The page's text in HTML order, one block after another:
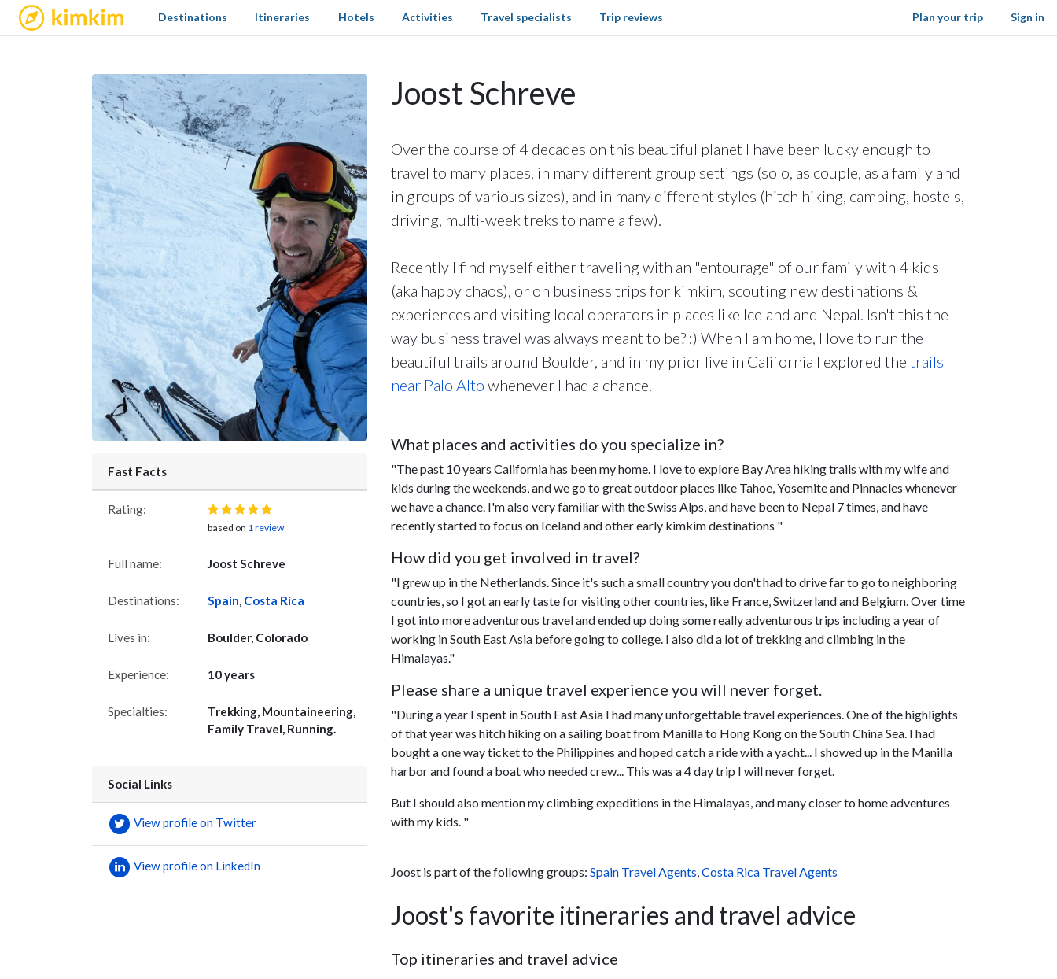
kimkim Sign in
Destinations Itineraries Hotels Activities Travel specialists Trip reviews Plan your trip
Fast Facts
Rating:
based on 1 review
Full name: Joost Schreve
Destinations: Spain, Costa Rica
Lives in: Boulder, Colorado
Experience: 10 years
Specialties:
Trekking, Mountaineering,
Family Travel, Running.
Social Links
View profile on Twitter
View profile on LinkedIn
Joost Schreve
Over the course of 4 decades on this beautiful planet I have been lucky enough to
travel to many places, in many different group settings (solo, as couple, as a family and
in groups of various sizes), and in many different styles (hitch hiking, camping, hostels,
driving, multi-week treks to name a few).
Recently I find myself either traveling with an "entourage" of our family with 4 kids
(aka happy chaos), or on business trips for kimkim, scouting new destinations &
experiences and visiting local operators in places like Iceland and Nepal. Isn't this the
way business travel was always meant to be? :) When I am home, I love to run the
beautiful trails around Boulder, and in my prior live in California I explored the trails
near Palo Alto whenever I had a chance.
What places and activities do you specialize in?
"The past 10 years California has been my home. I love to explore Bay Area hiking trails with my wife and
kids during the weekends, and we go to great outdoor places like Tahoe, Yosemite and Pinnacles whenever
we have a chance. I'm also very familiar with the Swiss Alps, and have been to Nepal 7 times, and have
recently started to focus on Iceland and other early kimkim destinations "
How did you get involved in travel?
"I grew up in the Netherlands. Since it's such a small country you don't had to drive far to go to neighboring
countries, so I got an early taste for visiting other countries, like France, Switzerland and Belgium. Over time
I got into more adventurous travel and ended up doing some really adventurous trips including a year of
working in South East Asia before going to college. I also did a lot of trekking and climbing in the
Himalayas."
Please share a unique travel experience you will never forget.
"During a year I spent in South East Asia I had many unforgettable travel experiences. One of the highlights
of that year was hitch hiking on a sailing boat from Manilla to Hong Kong on the South China Sea. I had
bought a one way ticket to the Philippines and hoped catch a ride with a yacht... I showed up in the Manilla
harbor and found a boat who needed crew... This was a 4 day trip I will never forget.
But I should also mention my climbing expeditions in the Himalayas, and many closer to home adventures
with my kids. "
Joost is part of the following groups: Spain Travel Agents,Costa Rica Travel Agents
Joost's favorite itineraries and travel advice
Top itineraries and travel advice